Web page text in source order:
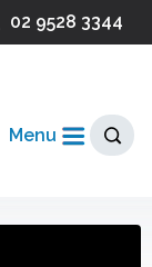
02 9528 3344
Menu